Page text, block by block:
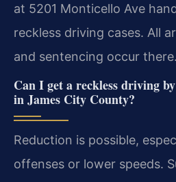
at 5201 Monticello Ave
reckless driving cases. All
and sentencing occur there.
Can I get a reckless driving
in James City County?
Reduction is possible,
offenses or lower speeds.